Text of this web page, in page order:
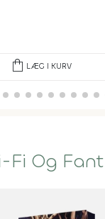
shopping_bag LÆG I KURV
Fi Og